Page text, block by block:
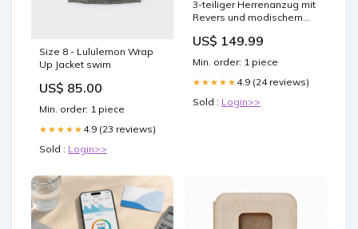
Size 8 - Lululemon Wrap
Up Jacket swim
US$ 85.00
Min. order: 1 piece
★★★★★ 4.9 (23 reviews)
Sold : Login>>
3-teiliger Herrenanzug mit
Revers und modischem
US$ 149.99
Min. order: 1 piece
★★★★★ 4.9 (24 reviews)
Sold : Login>>